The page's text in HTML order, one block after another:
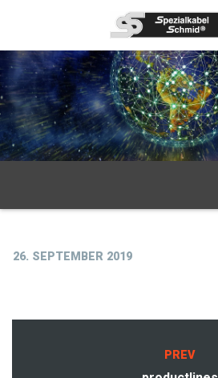
26. SEPTEMBER 2019
PREV